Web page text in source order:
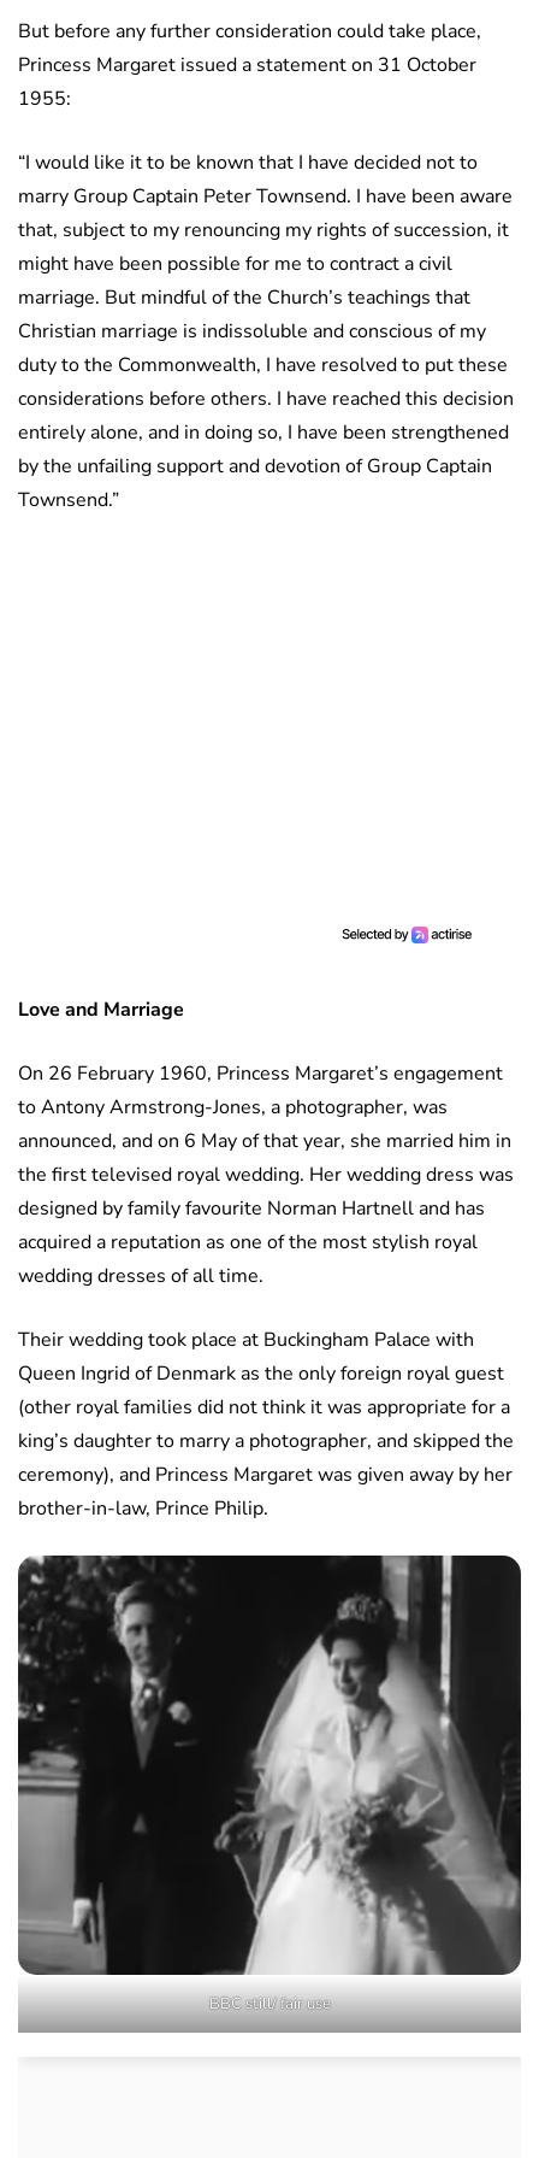
But before any further consideration could take place,
Princess Margaret issued a statement on 31 October
1955:
“I would like it to be known that I have decided not to
marry Group Captain Peter Townsend. I have been aware
that, subject to my renouncing my rights of succession, it
might have been possible for me to contract a civil
marriage. But mindful of the Church’s teachings that
Christian marriage is indissoluble and conscious of my
duty to the Commonwealth, I have resolved to put these
considerations before others. I have reached this decision
entirely alone, and in doing so, I have been strengthened
by the unfailing support and devotion of Group Captain
Townsend.”
Love and Marriage
On 26 February 1960, Princess Margaret’s engagement
to Antony Armstrong-Jones, a photographer, was
announced, and on 6 May of that year, she married him in
the first televised royal wedding. Her wedding dress was
designed by family favourite Norman Hartnell and has
acquired a reputation as one of the most stylish royal
wedding dresses of all time.
Their wedding took place at Buckingham Palace with
Queen Ingrid of Denmark as the only foreign royal guest
(other royal families did not think it was appropriate for a
king’s daughter to marry a photographer, and skipped the
ceremony), and Princess Margaret was given away by her
brother-in-law, Prince Philip.
BBC still/ fair use